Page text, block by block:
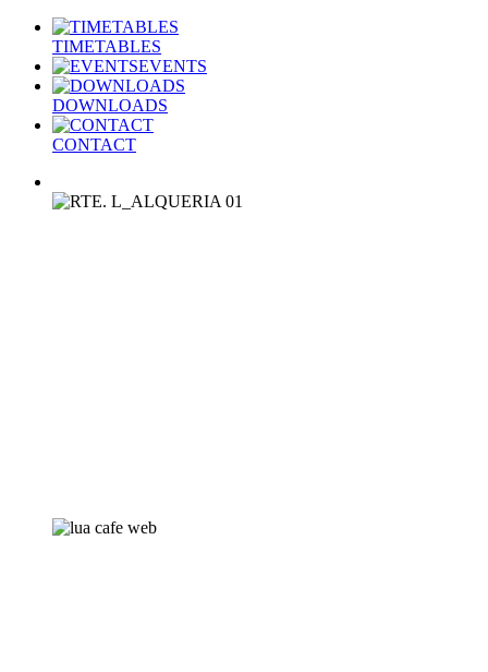
TIMETABLES
EVENTS
DOWNLOADS
CONTACT